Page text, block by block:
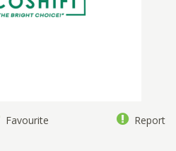
Favourite Report